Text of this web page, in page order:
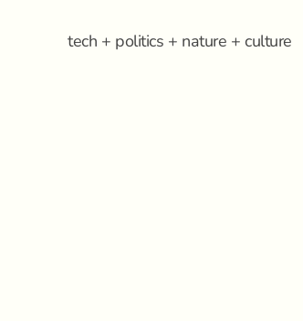
tech + politics + nature + culture